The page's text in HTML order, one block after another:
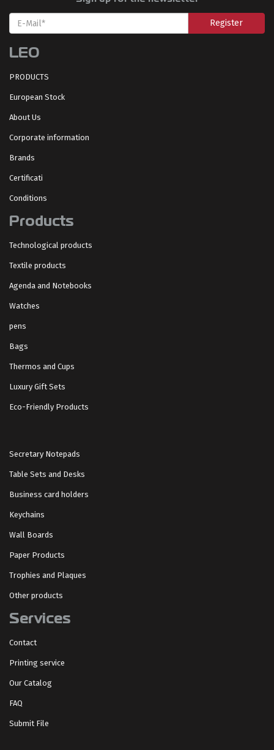
Register
LEO
PRODUCTS
European Stock
About Us
Corporate information
Brands
Certificati
Conditions
Products
Technological products
Textile products
Agenda and Notebooks
Watches
pens
Bags
Thermos and Cups
Luxury Gift Sets
Eco-Friendly Products
Secretary Notepads
Table Sets and Desks
Business card holders
Keychains
Wall Boards
Paper Products
Trophies and Plaques
Other products
Services
Contact
Printing service
Our Catalog
FAQ
Submit File